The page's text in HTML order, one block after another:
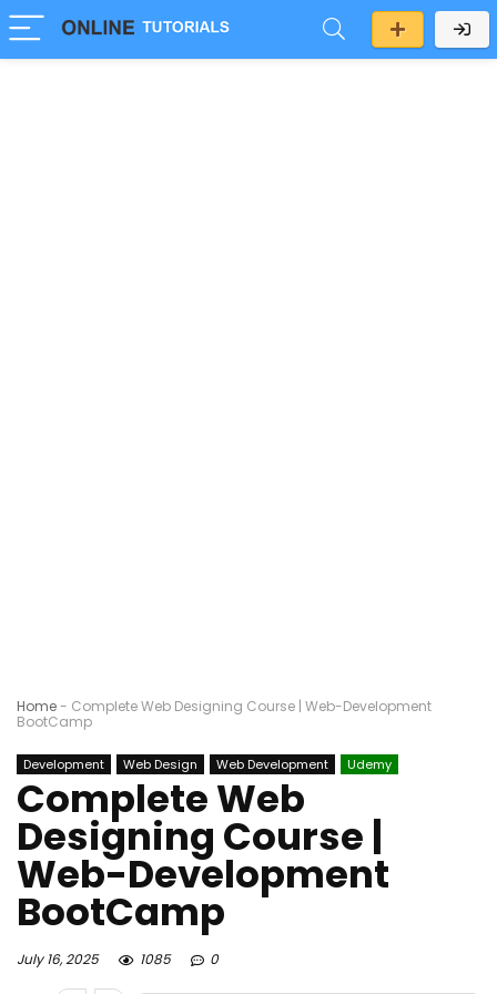
Home- Complete Web Designing Course | Web-Development
BootCamp
Development Web Design Web Development Udemy
Complete Web
Designing Course |
Web-Development
BootCamp
July 16, 2025 1085 0